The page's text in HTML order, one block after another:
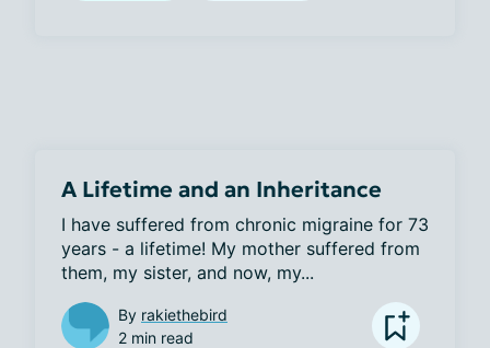
A Lifetime and an Inheritance
I have suffered from chronic migraine for 73
years - a lifetime! My mother suffered from
them, my sister, and now, my...
By rakiethebird
2 min read